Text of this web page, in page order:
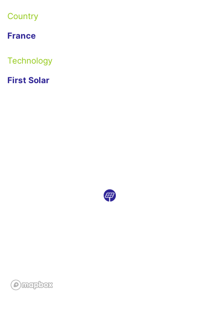
Country
France
Technology
First Solar